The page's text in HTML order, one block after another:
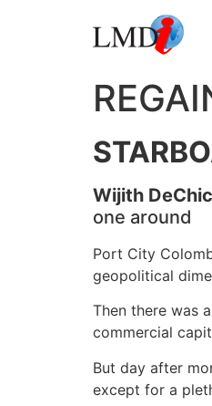
Wijith
one around
Port City
geopolitical
Then there was
commercial
But day after
except for a